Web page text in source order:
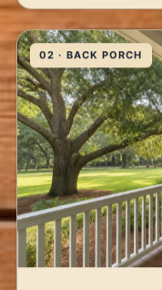
02 · BACK PORCH